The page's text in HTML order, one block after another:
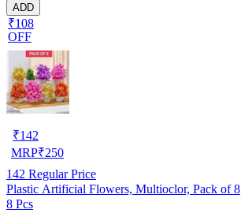
ADD
₹108
OFF
₹142
MRP₹250
142 Regular Price
Plastic Artificial Flowers, Multioclor, Pack of 8
8 Pcs